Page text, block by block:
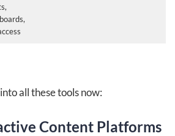
all these tools now:
Content Platforms